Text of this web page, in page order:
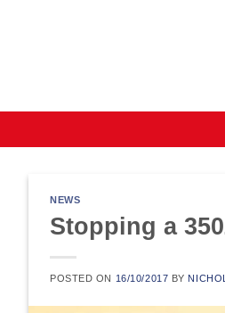
NEWS
Stopping a
POSTED ON 16/10/2017 BY